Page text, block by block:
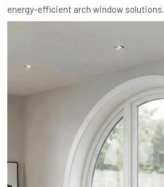
energy-efficient arch window solutions.